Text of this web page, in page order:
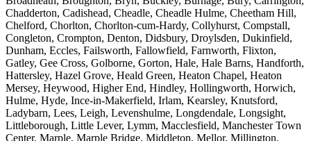
Chadderton, Cadishead, Cheadle, Cheadle Hulme, Cheetham Hill,
Chelford, Chorlton, Chorlton-cum-Hardy, Collyhurst, Compstall,
Congleton, Crompton, Denton, Didsbury, Droylsden, Dukinfield,
Dunham, Eccles, Failsworth, Fallowfield, Farnworth, Flixton,
Gatley, Gee Cross, Golborne, Gorton, Hale, Hale Barns, Handforth,
Hattersley, Hazel Grove, Heald Green, Heaton Chapel, Heaton
Mersey, Heywood, Higher End, Hindley, Hollingworth, Horwich,
Hulme, Hyde, Ince-in-Makerfield, Irlam, Kearsley, Knutsford,
Ladybarn, Lees, Leigh, Levenshulme, Longdendale, Longsight,
Littleborough, Little Lever, Lymm, Macclesfield, Manchester Town
Center, Marple, Marple Bridge, Middleton, Mellor, Millington,